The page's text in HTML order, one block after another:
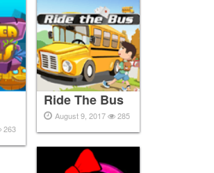
263
Ride The Bus
August 9, 2017 285